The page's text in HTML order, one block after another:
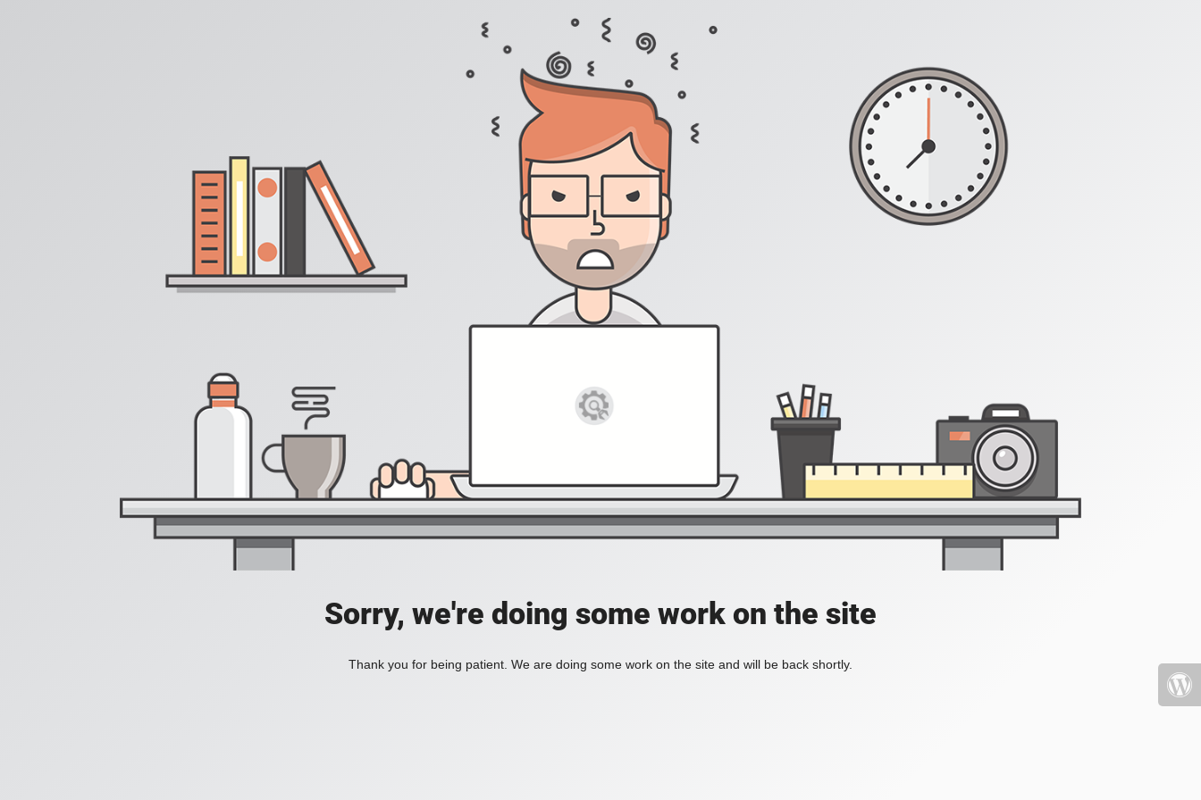
Sorry, we're doing some work on the site
Thank you for being patient. We are doing some work on the site and will be back shortly.